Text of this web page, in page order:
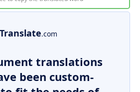
Translate.com
translations
been custom-